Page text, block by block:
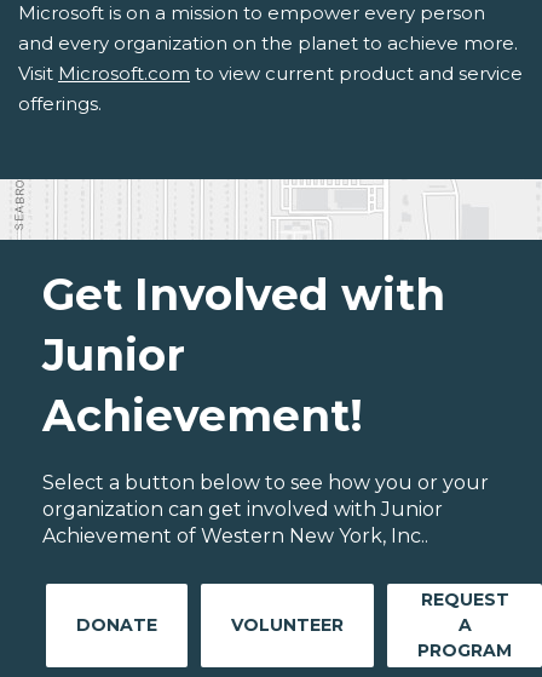
Microsoft is on a mission to empower every person
and every organization on the planet to achieve more.
Visit Microsoft.com to view current product and service
offerings.
Get Involved with
Junior
Achievement!
Select a button below to see how you or your
organization can get involved with Junior
Achievement of Western New York, Inc..
DONATE VOLUNTEER
REQUEST
A
PROGRAM